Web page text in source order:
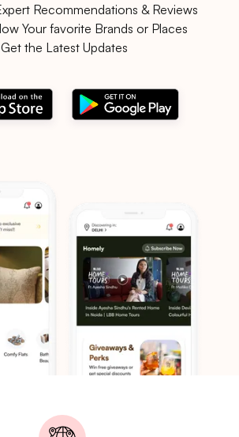
Recommendations & Reviews
Your favorite Brands or Places
the Latest Updates